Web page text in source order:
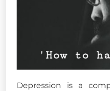
Depression is a